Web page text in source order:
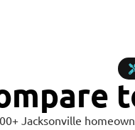
Jacksonville